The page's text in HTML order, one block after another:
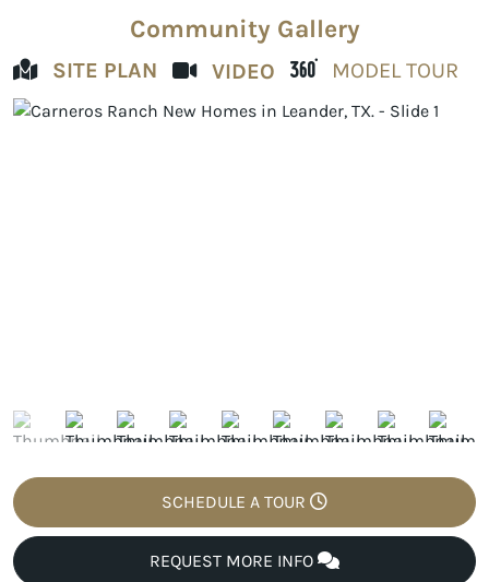
Community Gallery
SITE PLAN VIDEO MODEL TOUR
SCHEDULE A TOUR
REQUEST MORE INFO